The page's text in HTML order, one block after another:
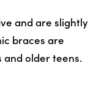
and are slightly
braces are
older teens.